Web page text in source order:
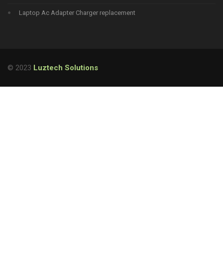
Laptop Ac Adapter Charger replacement
© 2023 Luztech Solutions